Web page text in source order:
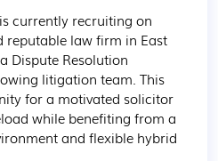
currently recruiting on
law firm in East
Dispute Resolution
litigation team. This
for a motivated solicitor
while benefiting from a
and flexible hybrid